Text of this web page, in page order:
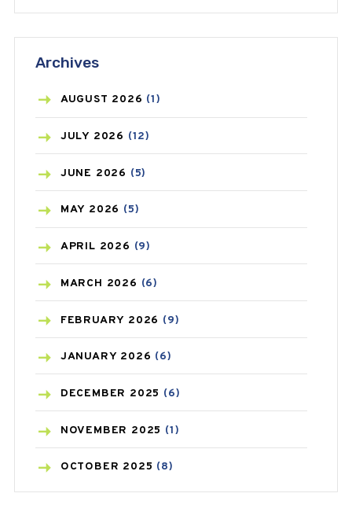
ASTHMA
AZITHROMYCIN(1)
BEAUTY AND SKIN CARE
BIRTH CONTROL
BLOOD PRESSURE
BONE HEALTH(8)
BREAST CANCER
CANCER(19)
CAREPOST(3)
CAREPOST PRODUCT
COLD(2)
CONSTIPATION(6)
Archives
AUGUST 2026 (1)
JULY 2026 (12)
JUNE 2026 (5)
MAY 2026 (5)
APRIL 2026 (9)
MARCH 2026 (6)
FEBRUARY 2026 (9)
JANUARY 2026 (6)
DECEMBER 2025 (6)
NOVEMBER 2025 (1)
OCTOBER 2025 (8)